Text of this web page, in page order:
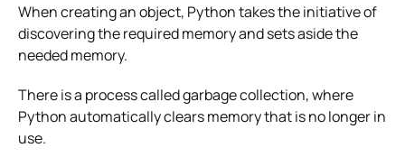
When creating an object, Python takes the initiative of
discovering the required memory and sets aside the
needed memory.
There is a process called garbage collection, where
Python automatically clears memory that is no longer in
use.